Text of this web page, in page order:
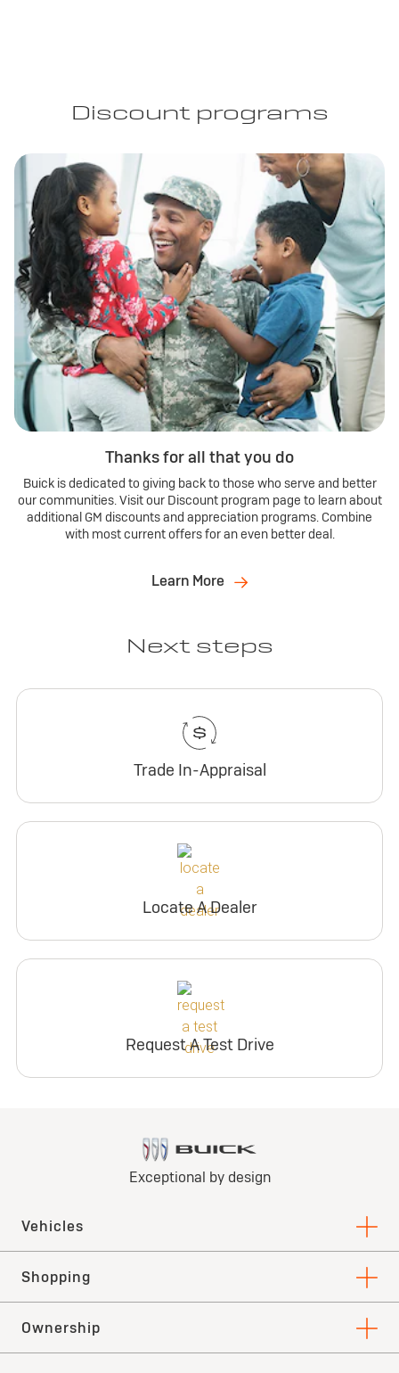
Discount programs
Thanks for all that you do
Buick is dedicated to giving back to those who serve and better
our communities. Visit our Discount program page to learn about
additional GM discounts and appreciation programs. Combine
with most current offers for an even better deal.
Learn More
Next steps
Trade In-Appraisal
Locate A Dealer
Request A Test Drive